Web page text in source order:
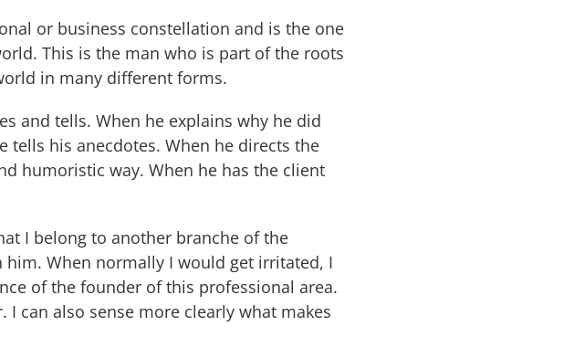
or business constellation and is the one
This is the man who is part of the roots
in many different forms.
and tells. When he explains why he did
his anecdotes. When he directs the
humoristic way. When he has the client
I belong to another branche of the
When normally I would get irritated, I
of the founder of this professional area.
can also sense more clearly what makes